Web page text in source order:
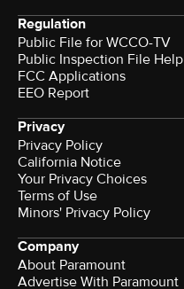
Regulation
Public File for WCCO-TV
Public Inspection File Help
FCC Applications
EEO Report
Privacy
Privacy Policy
California Notice
Your Privacy Choices
Terms of Use
Minors' Privacy Policy
Company
About Paramount
Advertise With Paramount